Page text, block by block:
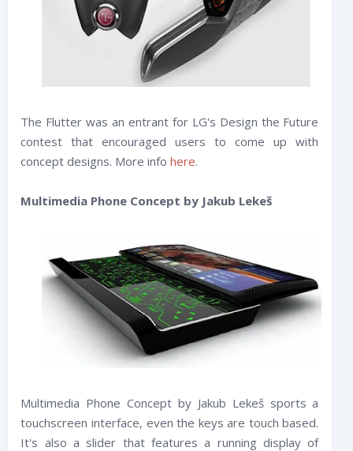
The Flutter was an entrant for LG's Design the Future
contest that encouraged users to come up with
concept designs. More infohere.
Multimedia Phone Concept by Jakub Lekeš
Multimedia Phone Concept by Jakub Lekeš sports a
touchscreen interface, even the keys are touch based.
It's also a slider that features a running display of